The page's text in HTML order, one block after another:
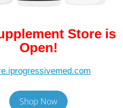
Nutrient
A soon-to-be-released
Medicine Treatments in
Cass, lists a number of
Store is
Open!
Shop Now